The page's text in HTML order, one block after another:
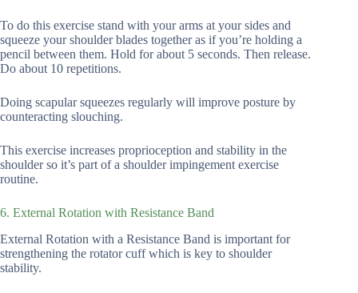
To do this exercise stand with your arms at your sides and
squeeze your shoulder blades together as if you’re holding a
pencil between them. Hold for about 5 seconds. Then release.
Do about 10 repetitions.
Doing scapular squeezes regularly will improve posture by
counteracting slouching.
This exercise increases proprioception and stability in the
shoulder so it’s part of a shoulder impingement exercise
routine.
6. External Rotation with Resistance Band
External Rotation with a Resistance Band is important for
strengthening the rotator cuff which is key to shoulder
stability.